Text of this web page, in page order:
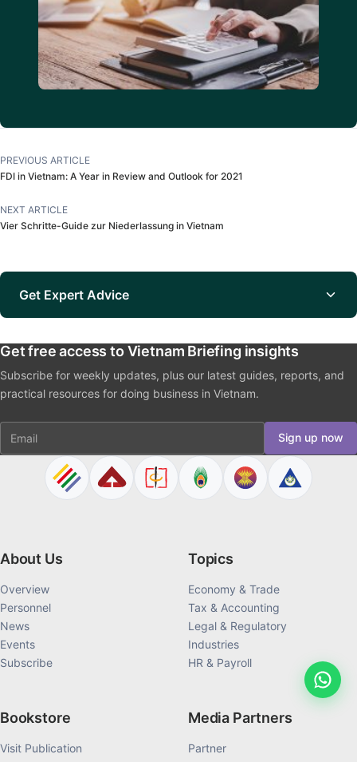
PREVIOUS ARTICLE
FDI in Vietnam: A Year in Review and Outlook for 2021
NEXT ARTICLE
Vier Schritte-Guide zur Niederlassung in Vietnam
Get Expert Advice
Get free access to Vietnam Briefing insights
Subscribe for weekly updates, plus our latest guides, reports, and
practical resources for doing business in Vietnam.
Email Sign up now
About Us
Overview
Personnel
News
Events
Subscribe
Topics
Economy & Trade
Tax & Accounting
Legal & Regulatory
Industries
HR & Payroll
Bookstore
Visit Publication
Media Partners
Partner